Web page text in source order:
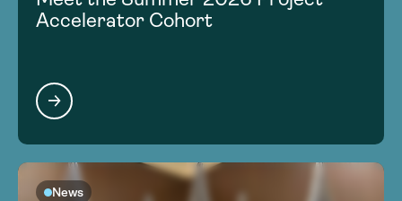
Accelerator Cohort
News